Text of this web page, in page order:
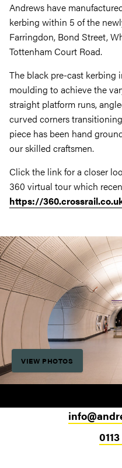
Andrews have
kerbing within 5 of the
Farringdon, Bond Street,
Tottenham Court Road.
The black pre-cast kerbing
moulding to achieve the
straight platform runs,
curved corners
piece has been hand
our skilled craftsmen.
Click the link for a closer
360 virtual tour which
https://
VIEW PHOTOS